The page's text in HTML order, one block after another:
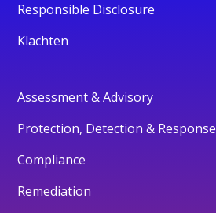
Responsible Disclosure
Klachten
Assessment & Advisory
Protection, Detection & Response
Compliance
Remediation